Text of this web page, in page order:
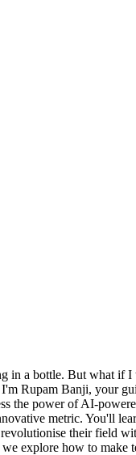
a bottle. But what if
Rupam Banji, your
the power of AI-
metric. You'll
their field
explore how to